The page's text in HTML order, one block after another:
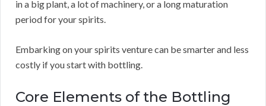
in a big plant, a lot of machinery, or a long maturation
period for your spirits.
Embarking on your spirits venture can be smarter and less
costly if you start with bottling.
Core Elements of the Bottling